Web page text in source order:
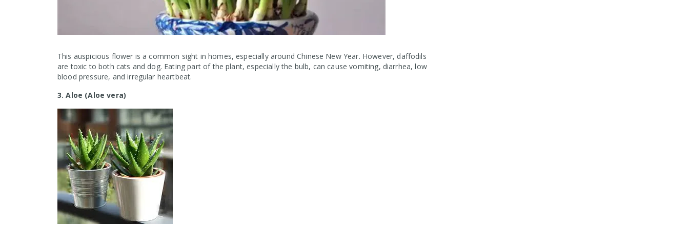
This auspicious flower is a common sight in homes, especially around Chinese New Year. However, daffodils
are toxic to both cats and dog. Eating part of the plant, especially the bulb, can cause vomiting, diarrhea, low
blood pressure, and irregular heartbeat.
3. Aloe (Aloe vera)